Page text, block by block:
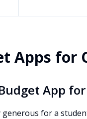
Apps for
App
for a